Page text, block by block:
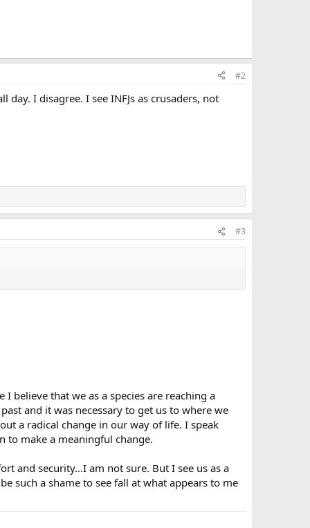
#2
I disagree. I see INFJs as crusaders, not
#3
believe that we as a species are reaching a
and it was necessary to get us to where we
a radical change in our way of life. I speak
to make a meaningful change.
and security...I am not sure. But I see us as a
such a shame to see fall at what appears to me